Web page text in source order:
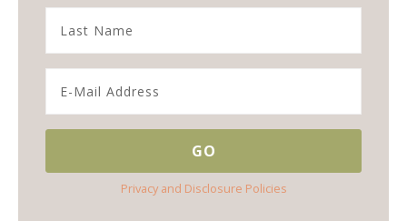
Privacy and Disclosure Policies